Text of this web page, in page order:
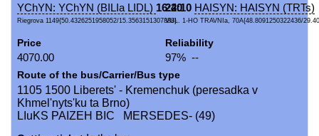
YChYN: YChYN (BILIa LIDL) 16:40
Riegrova 1149{50.4326251958052/15.3563151307888}
22:10 HAISYN: HAISYN (TRTs)
VUL. 1-HO TRAVNIa, 70A{48.8091250322436/
Price
4070.00
Reliability
97% --
Route of the bus/Carrier/Bus type
1105 1500 Liberets' - Kremenchuk (peresadka v
Khmel'nyts'ku ta Brno)
LIuKS PAIZEH BIC MERSEDES- (49)